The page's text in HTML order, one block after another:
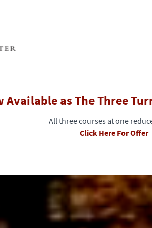
Available as The Three
All three courses at one
Click Here For Offer